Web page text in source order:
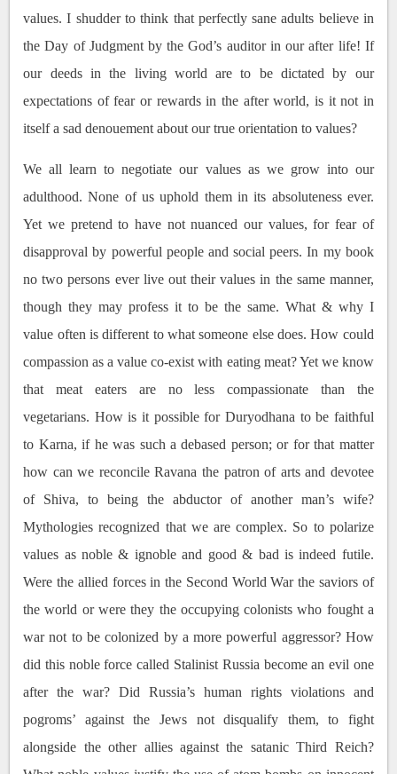
values. I shudder to think that perfectly sane adults believe in
the Day of Judgment by the God’s auditor in our after life! If
our deeds in the living world are to be dictated by our
expectations of fear or rewards in the after world, is it not in
itself a sad denouement about our true orientation to values?
We all learn to negotiate our values as we grow into our
adulthood. None of us uphold them in its absoluteness ever.
Yet we pretend to have not nuanced our values, for fear of
disapproval by powerful people and social peers. In my book
no two persons ever live out their values in the same manner,
though they may profess it to be the same. What & why I
value often is different to what someone else does. How could
compassion as a value co-exist with eating meat? Yet we know
that meat eaters are no less compassionate than the
vegetarians. How is it possible for Duryodhana to be faithful
to Karna, if he was such a debased person; or for that matter
how can we reconcile Ravana the patron of arts and devotee
of Shiva, to being the abductor of another man’s wife?
Mythologies recognized that we are complex. So to polarize
values as noble & ignoble and good & bad is indeed futile.
Were the allied forces in the Second World War the saviors of
the world or were they the occupying colonists who fought a
war not to be colonized by a more powerful aggressor? How
did this noble force called Stalinist Russia become an evil one
after the war? Did Russia’s human rights violations and
pogroms’ against the Jews not disqualify them, to fight
alongside the other allies against the satanic Third Reich?